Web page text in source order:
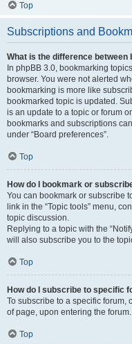
Top
Subscriptions and
What is the difference
In phpBB 3.0, bookmarking
browser. You were not alerted
bookmarking is more like
bookmarked topic is updated.
is an update to a topic or forum
bookmarks and subscriptions
under “Board preferences”.
Top
How do I bookmark or
You can bookmark or subscribe
link in the “Topic tools” menu,
topic discussion.
Replying to a topic with the
will also subscribe you to the
Top
How do I subscribe to specific
To subscribe to a specific forum,
of page, upon entering the forum.
Top